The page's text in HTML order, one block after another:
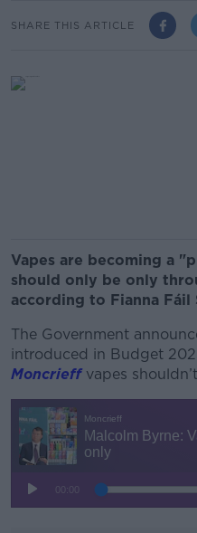
SHARE THIS ARTICLE
Vapes are becoming a
should only be only
according to Fianna Fáil
The Government
introduced in Budget
Moncrieffvapes